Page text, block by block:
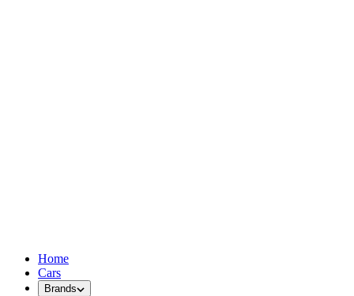
Home
Cars
Brands